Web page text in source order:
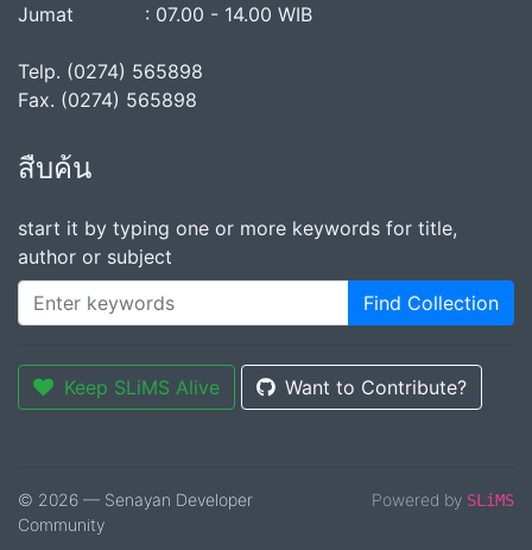
Jumat : 07.00 - 14.00 WIB
Telp. (0274) 565898
Fax. (0274) 565898
สืบค้น
start it by typing one or more keywords for title,
author or subject
Find Collection
Keep SLiMS Alive Want to Contribute?
© 2026 — Senayan Developer
Community
Powered by SLiMS